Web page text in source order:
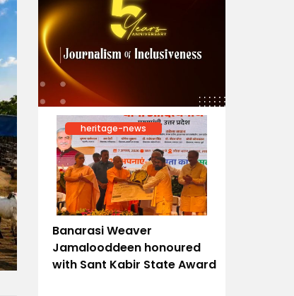
heritage-news
Banarasi Weaver
Jamalooddeen honoured
with Sant Kabir State Award